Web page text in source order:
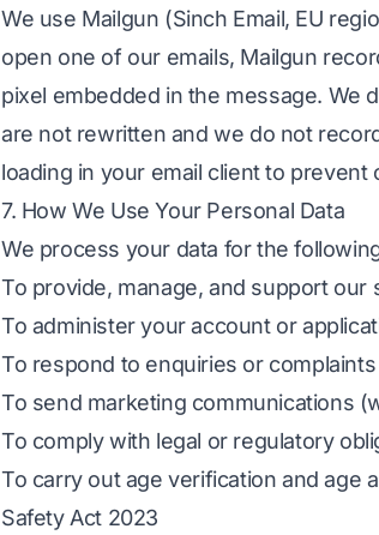
We use Mailgun (Sinch Email, EU
open one of our emails, Mailgun
pixel embedded in the message. We
are not rewritten and we do not
loading in your email client to prevent
7. How We Use Your Personal Data
We process your data for the
To provide, manage, and support
To administer your account or
To respond to enquiries or complaints
To send marketing communications
To comply with legal or regulatory
To carry out age verification and age
Safety Act 2023